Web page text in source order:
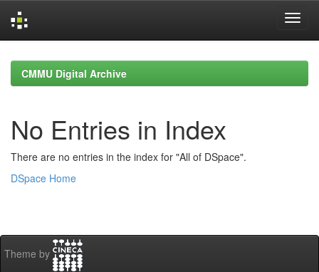
navigationCMMU Digital Archive
No Entries in Index
There are no entries in the index for "All of DSpace".
DSpace Home
Theme by